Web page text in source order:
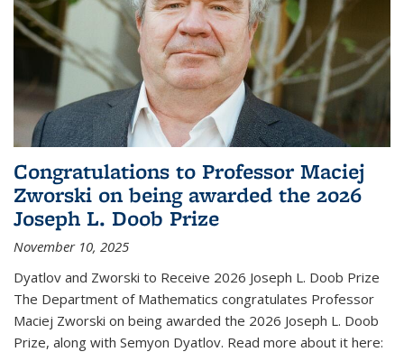
Congratulations to Professor Maciej
Zworski on being awarded the 2026
Joseph L. Doob Prize
November 10, 2025
Dyatlov and Zworski to Receive 2026 Joseph L. Doob Prize
The Department of Mathematics congratulates Professor
Maciej Zworski on being awarded the 2026 Joseph L. Doob
Prize, along with Semyon Dyatlov. Read more about it here: